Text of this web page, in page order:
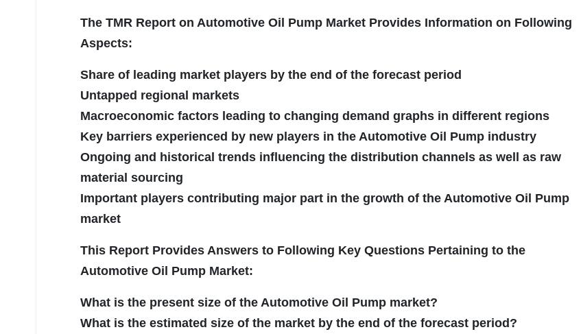
The TMR Report on Automotive Oil Pump Market Provides Information on Following
Aspects:
Share of leading market players by the end of the forecast period
Untapped regional markets
Macroeconomic factors leading to changing demand graphs in different regions
Key barriers experienced by new players in the Automotive Oil Pump industry
Ongoing and historical trends influencing the distribution channels as well as raw
material sourcing
Important players contributing major part in the growth of the Automotive Oil Pump
market
This Report Provides Answers to Following Key Questions Pertaining to the
Automotive Oil Pump Market:
What is the present size of the Automotive Oil Pump market?
What is the estimated size of the market by the end of the forecast period?